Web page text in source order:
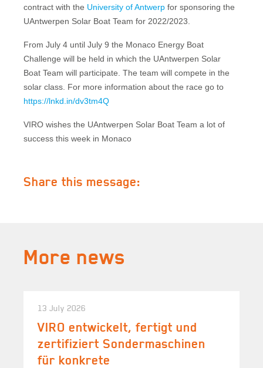
contract with the University of Antwerp for sponsoring the
UAntwerpen Solar Boat Team for 2022/2023.
From July 4 until July 9 the Monaco Energy Boat
Challenge will be held in which the UAntwerpen Solar
Boat Team will participate. The team will compete in the
solar class. For more information about the race go to
https://lnkd.in/dv3tm4Q
VIRO wishes the UAntwerpen Solar Boat Team a lot of
success this week in Monaco
Share this message:
More news
13 July 2026
VIRO entwickelt, fertigt und
zertifiziert Sondermaschinen
für konkrete